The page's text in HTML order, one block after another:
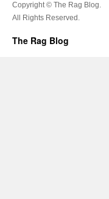
Copyright © The Rag Blog.
All Rights Reserved.
The Rag Blog